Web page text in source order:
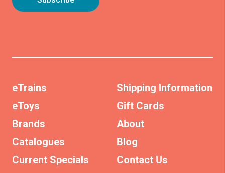
eTrains
eToys
Brands
Catalogues
Current Specials
Shipping Information
Gift Cards
About
Blog
Contact Us